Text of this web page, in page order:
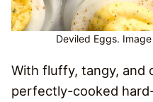
Deviled Eggs.
With fluffy, tangy, and
perfectly-cooked